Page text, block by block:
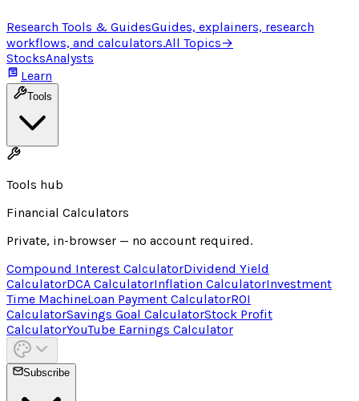
Research Tools & GuidesGuides, explainers, research
workflows, and calculators.All Topics→
StocksAnalysts
Learn
Tools
Tools hub
Financial Calculators
Private, in-browser — no account required.
Compound Interest CalculatorDividend Yield
CalculatorDCA CalculatorInflation CalculatorInvestment
Time MachineLoan Payment CalculatorROI
CalculatorSavings Goal CalculatorStock Profit
CalculatorYouTube Earnings Calculator
Subscribe